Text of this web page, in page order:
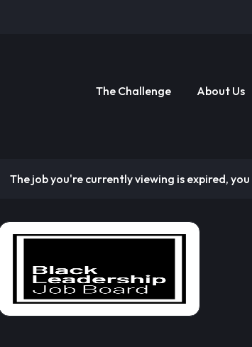
The Challenge About Us
The job you're currently viewing is expired,